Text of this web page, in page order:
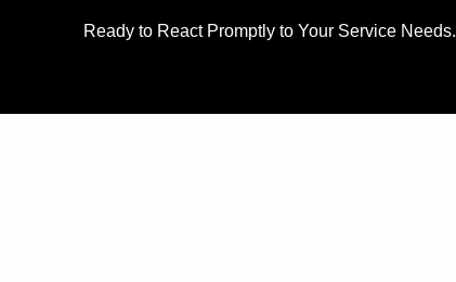
Ready to React Promptly to Your Service Needs.